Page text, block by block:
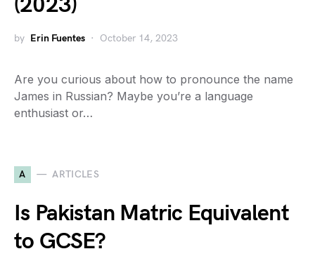
by Erin Fuentes October 14, 2023
Are you curious about how to pronounce the name
James in Russian? Maybe you’re a language
enthusiast or…
A ARTICLES
Is Pakistan Matric Equivalent
to GCSE?